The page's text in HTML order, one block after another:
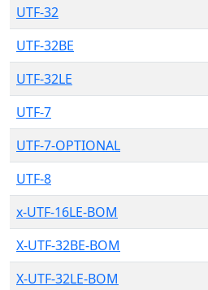
UTF-32
UTF-32BE
UTF-32LE
UTF-7
UTF-7-OPTIONAL
UTF-8
x-UTF-16LE-BOM
X-UTF-32BE-BOM
X-UTF-32LE-BOM